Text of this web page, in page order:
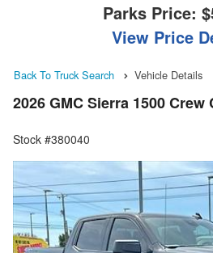
Parks Price:
View Price
Back To Truck Search Vehicle Details
2026 GMC Sierra 1500 Crew
Stock #380040